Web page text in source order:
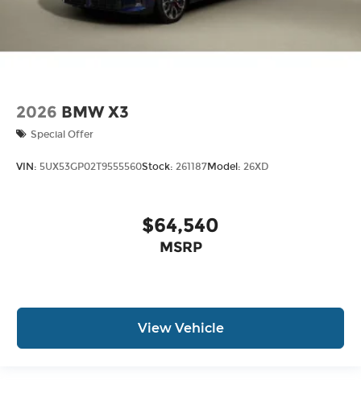
2026 BMW X3
Special Offer
VIN: 5UX53GP02T9555560Stock: 261187Model: 26XD
$64,540
MSRP
View Vehicle